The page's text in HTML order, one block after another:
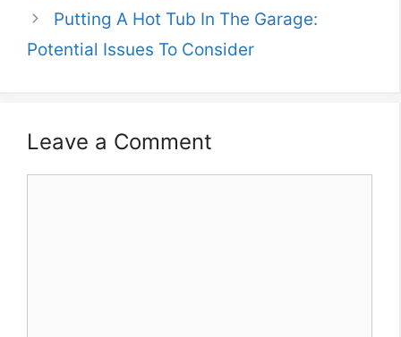
Putting A Hot Tub In The Garage:
Potential Issues To Consider
Leave a Comment